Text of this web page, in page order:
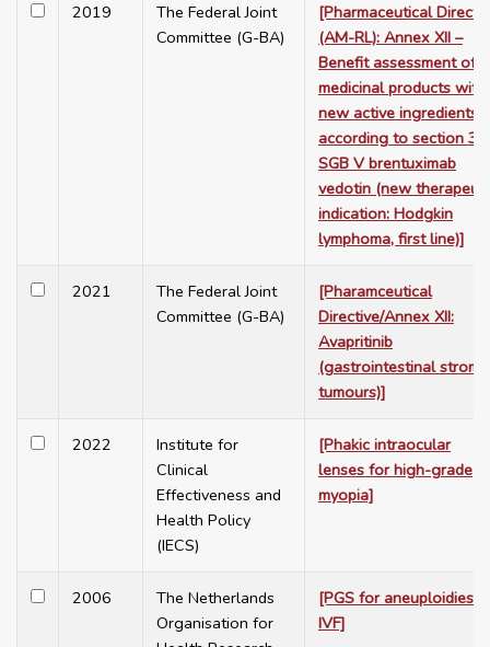
2019
The Federal Joint
Committee (G-BA)
[Pharmaceutical
(AM-RL): Annex XII –
Benefit assessment of
medicinal products with
new active ingredients
according to section
SGB V brentuximab
vedotin (new
indication: Hodgkin
lymphoma, first line)]
2021
The Federal Joint
Committee (G-BA)
[Pharamceutical
Directive/Annex XII:
Avapritinib
(gastrointestinal
tumours)]
2022
Institute for
Clinical
Effectiveness and
Health Policy
(IECS)
[Phakic intraocular
lenses for high-grade
myopia]
2006
The Netherlands
Organisation for
[PGS for aneuploidies in
IVF]